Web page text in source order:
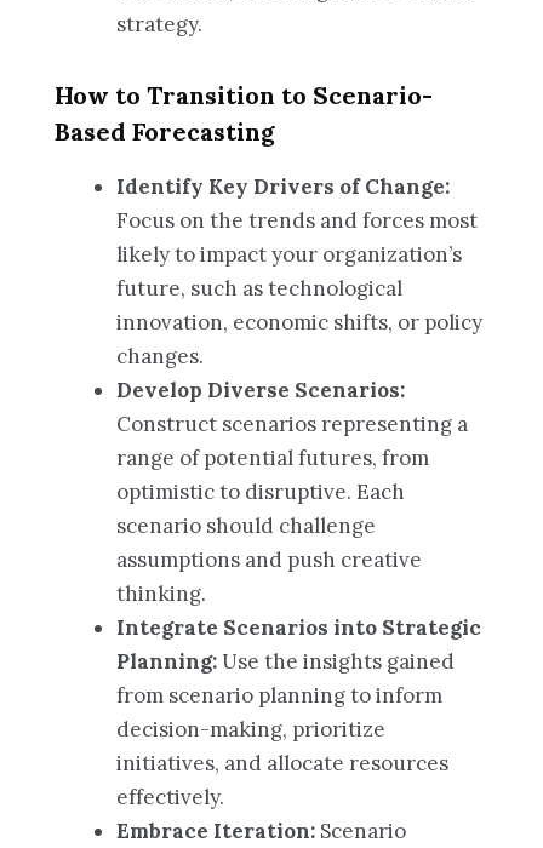
strategy.
How to Transition to Scenario-
Based Forecasting
Identify Key Drivers of Change:
Focus on the trends and forces most
likely to impact your organization’s
future, such as technological
innovation, economic shifts, or policy
changes.
Develop Diverse Scenarios:
Construct scenarios representing a
range of potential futures, from
optimistic to disruptive. Each
scenario should challenge
assumptions and push creative
thinking.
Integrate Scenarios into Strategic
Planning:Use the insights gained
from scenario planning to inform
decision-making, prioritize
initiatives, and allocate resources
effectively.
Embrace Iteration: Scenario